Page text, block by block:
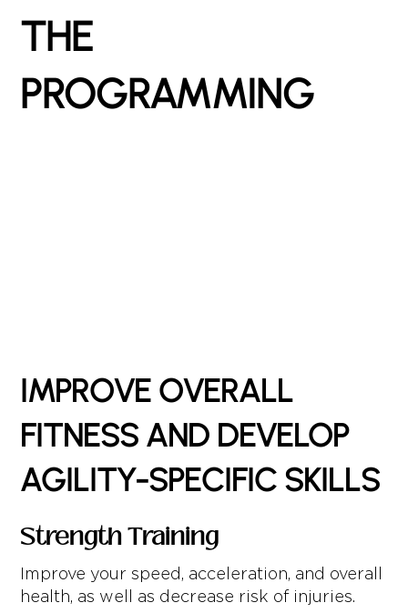
THE
PROGRAMMING
IMPROVE OVERALL
FITNESS AND DEVELOP
AGILITY-SPECIFIC SKILLS
Improve your speed, acceleration, and overall
health, as well as decrease risk of injuries.
Strength Training